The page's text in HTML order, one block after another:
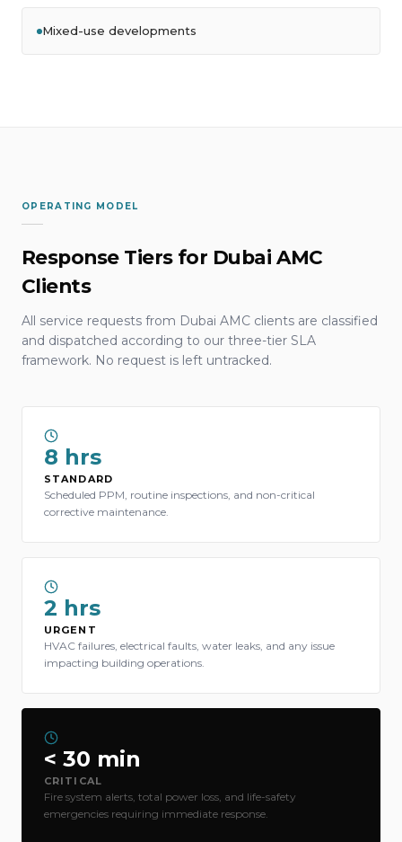
Mixed-use developments
OPERATING MODEL
Response Tiers for Dubai AMC
Clients
All service requests from Dubai AMC clients are classified
and dispatched according to our three-tier SLA
framework. No request is left untracked.
8 hrs
STANDARD
Scheduled PPM, routine inspections, and non-critical
corrective maintenance.
2 hrs
URGENT
HVAC failures, electrical faults, water leaks, and any issue
impacting building operations.
< 30 min
CRITICAL
Fire system alerts, total power loss, and life-safety
emergencies requiring immediate response.